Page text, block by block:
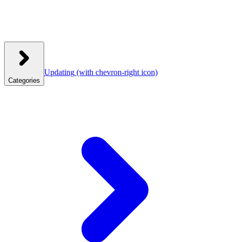
Categories
Updating (with chevron-right icon)